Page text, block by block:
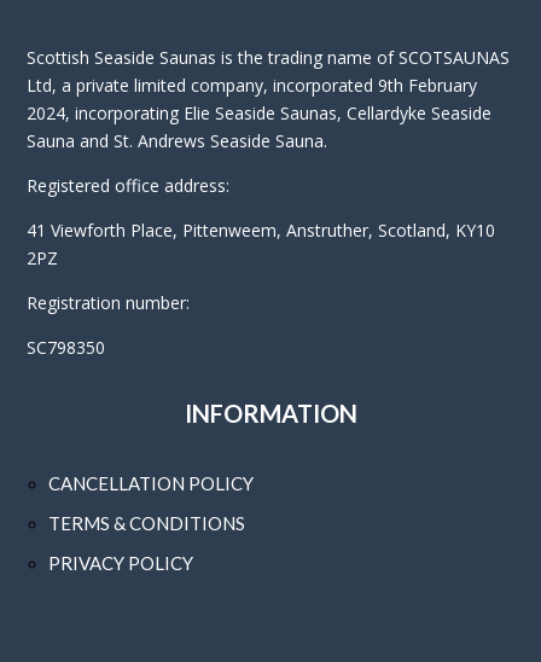
Scottish Seaside Saunas is the trading name of SCOTSAUNAS
Ltd, a private limited company, incorporated 9th February
2024, incorporating Elie Seaside Saunas, Cellardyke Seaside
Sauna and St. Andrews Seaside Sauna.
Registered office address:
41 Viewforth Place, Pittenweem, Anstruther, Scotland, KY10
2PZ
Registration number:
SC798350
INFORMATION
CANCELLATION POLICY
TERMS & CONDITIONS
PRIVACY POLICY